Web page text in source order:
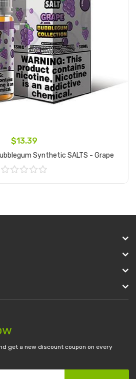
$13.39
Synthetic SALTS - Grape
get a new discount coupon on every